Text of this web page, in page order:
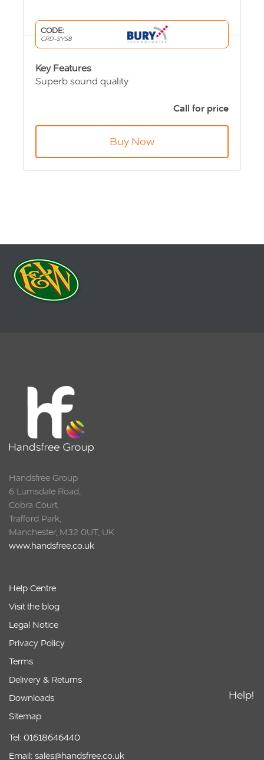
CODE:
CRD-SYS8
Key Features
Superb sound quality
Antenna connector to further improveCall for price
Buy Now
Handsfree Group
6 Lumsdale Road,
Cobra Court,
Trafford Park,
Manchester, M32 0UT, UK
www.handsfree.co.uk
Help Centre
Visit the blog
Legal Notice
Privacy Policy
Terms
Delivery & Returns
Downloads
Sitemap
Tel: 01618646440
Email: sales@handsfree.co.uk
Help!